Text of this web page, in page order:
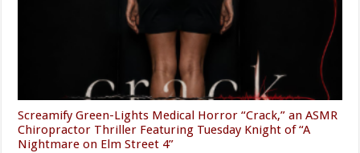
Screamify Green-Lights Medical Horror “Crack,” an ASMR
Chiropractor Thriller Featuring Tuesday Knight of “A
Nightmare on Elm Street 4”